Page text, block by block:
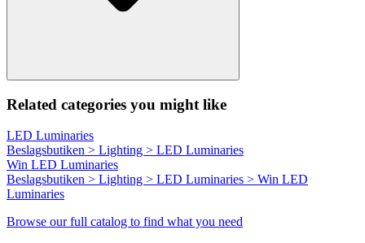
Related categories you might like
LED Luminaries
Beslagsbutiken > Lighting > LED Luminaries
Win LED Luminaries
Beslagsbutiken > Lighting > LED Luminaries > Win LED
Luminaries
Browse our full catalog to find what you need